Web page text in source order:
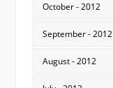
October - 2012
September - 2012
August - 2012